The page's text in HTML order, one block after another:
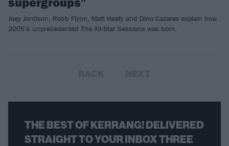
Joey Jordison, Robb Flynn, Matt Heafy and Dino Cazares explain how
2005’s unprecedented The All-Star Sessions was born.
THE BEST OF KERRANG! DELIVERED
STRAIGHT TO YOUR INBOX THREE